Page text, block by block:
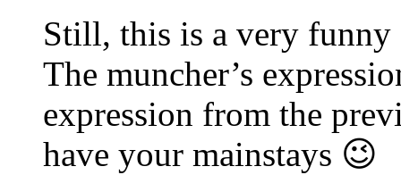
Still, this is a very
The muncher’s
expression from the
have your mainstays 😉